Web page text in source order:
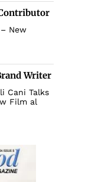
New
Writer
Cani Talks
Film al